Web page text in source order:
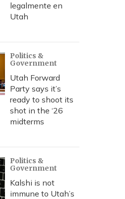
legalmente en
Utah
Politics &
Government
Utah Forward
Party says it’s
ready to shoot its
shot in the ‘26
midterms
Politics &
Government
Kalshi is not
immune to Utah’s